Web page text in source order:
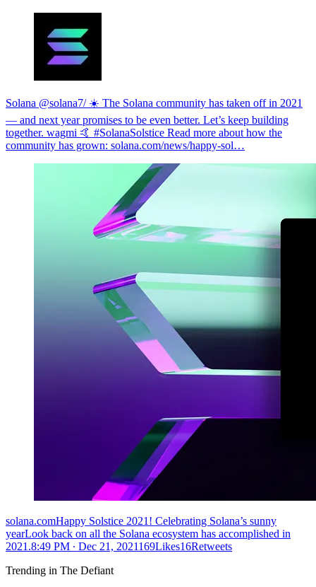
Solana @solana7/ ☀️ The Solana community has taken off in 2021
— and next year promises to be even better. Let’s keep building
together. wagmi 🤙 #SolanaSolstice Read more about how the
community has grown: solana.com/news/happy-sol…
solana.comHappy Solstice 2021! Celebrating Solana’s sunny
yearLook back on all the Solana ecosystem has accomplished in
2021.8:49 PM ∙ Dec 21, 2021169Likes16Retweets
Trending in The Defiant